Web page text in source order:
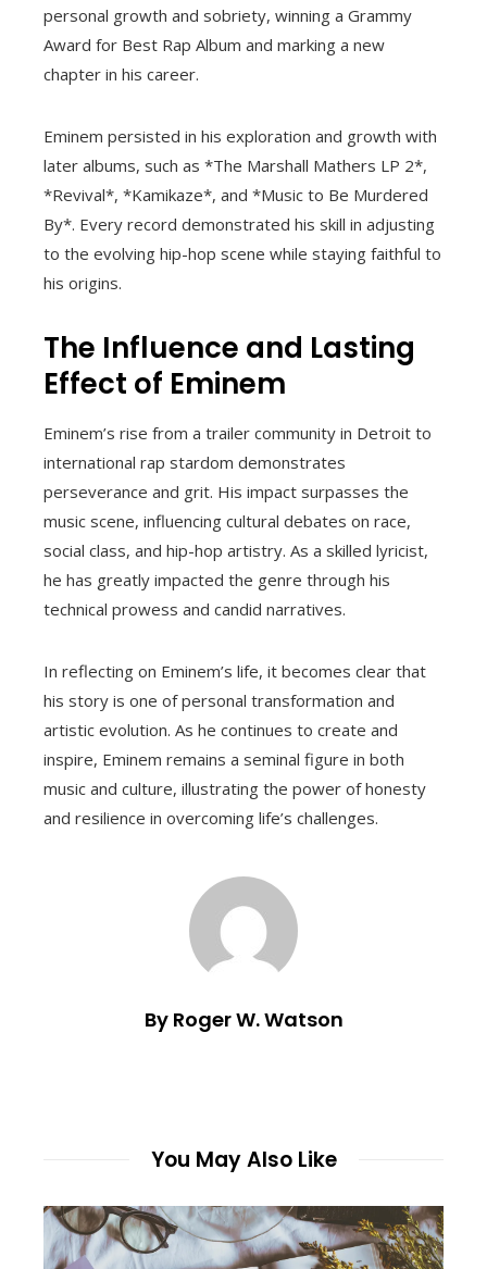
personal growth and sobriety, winning a Grammy
Award for Best Rap Album and marking a new
chapter in his career.
Eminem persisted in his exploration and growth with
later albums, such as *The Marshall Mathers LP 2*,
*Revival*, *Kamikaze*, and *Music to Be Murdered
By*. Every record demonstrated his skill in adjusting
to the evolving hip-hop scene while staying faithful to
his origins.
The Influence and Lasting
Effect of Eminem
Eminem’s rise from a trailer community in Detroit to
international rap stardom demonstrates
perseverance and grit. His impact surpasses the
music scene, influencing cultural debates on race,
social class, and hip-hop artistry. As a skilled lyricist,
he has greatly impacted the genre through his
technical prowess and candid narratives.
In reflecting on Eminem’s life, it becomes clear that
his story is one of personal transformation and
artistic evolution. As he continues to create and
inspire, Eminem remains a seminal figure in both
music and culture, illustrating the power of honesty
and resilience in overcoming life’s challenges.
By Roger W. Watson
You May Also Like